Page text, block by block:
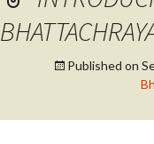
Published on